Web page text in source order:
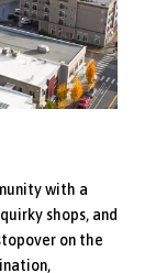
with a
shops, and
on the